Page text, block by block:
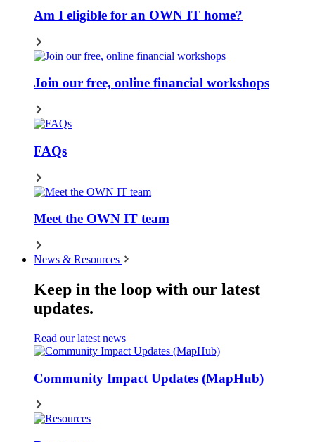
Am I eligible for an OWN IT home?
Join our free, online financial workshops
FAQs
Meet the OWN IT team
News & Resources
Keep in the loop with our latest
updates.
Read our latest news
Community Impact Updates (MapHub)